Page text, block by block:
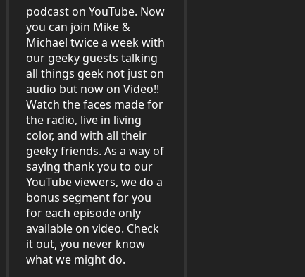
podcast on YouTube. Now
you can join Mike &
Michael twice a week with
our geeky guests talking
all things geek not just on
audio but now on Video!!
Watch the faces made for
the radio, live in living
color, and with all their
geeky friends. As a way of
saying thank you to our
YouTube viewers, we do a
bonus segment for you
for each episode only
available on video. Check
it out, you never know
what we might do.